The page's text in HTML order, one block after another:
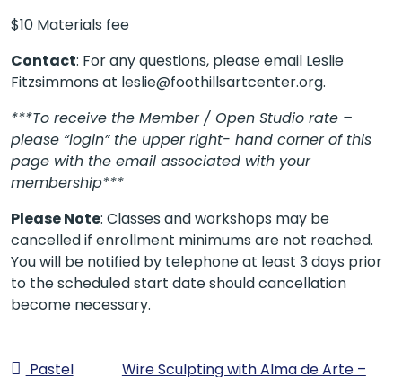
$10 Materials fee
Contact: For any questions, please email Leslie
Fitzsimmons at leslie@foothillsartcenter.org.
***To receive the Member / Open Studio rate –
please “login” the upper right- hand corner of this
page with the email associated with your
membership***
Please Note: Classes and workshops may be
cancelled if enrollment minimums are not reached.
You will be notified by telephone at least 3 days prior
to the scheduled start date should cancellation
become necessary.
Pastel Wire Sculpting with Alma de Arte –